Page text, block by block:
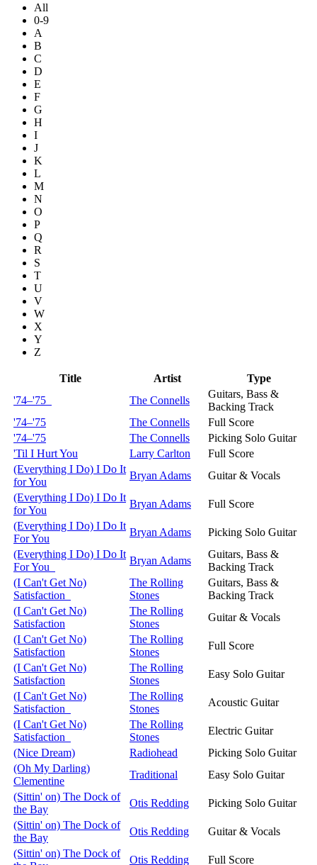
All
0-9
A
B
C
D
E
F
G
H
I
J
K
L
M
N
O
P
Q
R
S
T
U
V
W
X
Y
Z
Title Artist
Type
'74–'75
The Connells
Guitars, Bass &
Backing Track
'74–'75
The Connells
Full Score
'74–'75
The Connells
Picking Solo Guitar
'Til I Hurt You
Larry Carlton
Full Score
(Everything I Do) I Do It
for You
Bryan Adams
Guitar & Vocals
(Everything I Do) I Do It
for You
Bryan Adams
Full Score
(Everything I Do) I Do It
For You
Bryan Adams
Picking Solo Guitar
(Everything I Do) I Do It
For You
Bryan Adams
Guitars, Bass &
Backing Track
(I Can't Get No)
Satisfaction
The Rolling
Stones
Guitars, Bass &
Backing Track
(I Can't Get No)
Satisfaction
The Rolling
Stones
Guitar & Vocals
(I Can't Get No)
Satisfaction
The Rolling
Stones
Full Score
(I Can't Get No)
Satisfaction
The Rolling
Stones
Easy Solo Guitar
(I Can't Get No)
Satisfaction
The Rolling
Stones
Acoustic Guitar
(I Can't Get No)
Satisfaction
The Rolling
Stones
Electric Guitar
(Nice Dream)
Radiohead
Picking Solo Guitar
(Oh My Darling)
Clementine
Traditional
Easy Solo Guitar
(Sittin' on) The Dock of
the Bay
Otis Redding
Picking Solo Guitar
(Sittin' on) The Dock of
the Bay
Otis Redding
Guitar & Vocals
(Sittin' on) The Dock of
Otis Redding Full Score